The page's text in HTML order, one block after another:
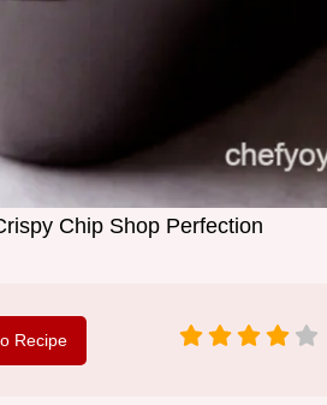
Chip Shop Perfection
Recipe